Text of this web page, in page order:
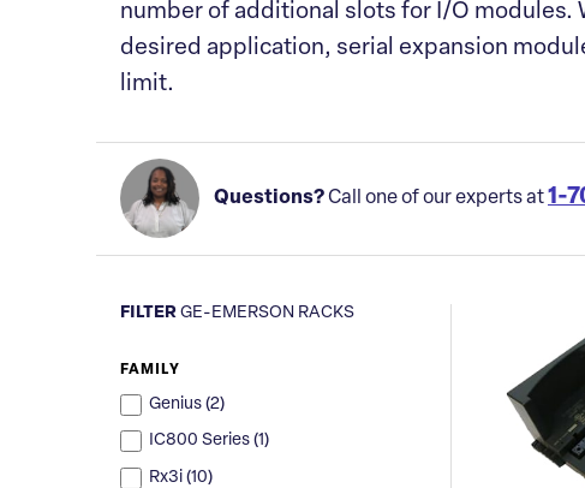
number of additional slots for I/O modules.
desired application, serial expansion
limit.
Questions?Call one of our experts at1-
FILTER GE-EMERSON RACKS
FAMILY
Genius (2)
IC800 Series (1)
Rx3i (10)